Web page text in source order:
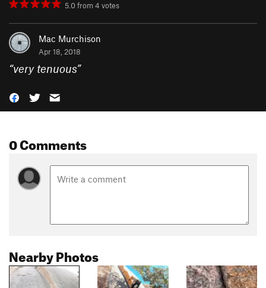
5.0from4 votes
Mac Murchison
Apr 18, 2018
“very tenuous”
0 Comments
Nearby Photos